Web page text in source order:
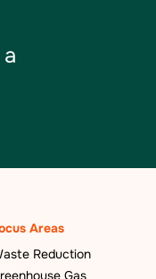
Areas
Reduction